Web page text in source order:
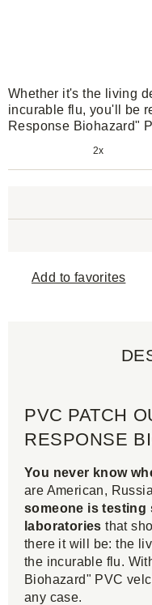
Whether it's the living
incurable flu, you'll be
Response Biohazard"
2x
Add to favorites
PVC PATCH
RESPONSE
You never know
are American,
someone is testing
laboratoriesthat
there it will be: the
the incurable flu.
Biohazard" PVC
any case.